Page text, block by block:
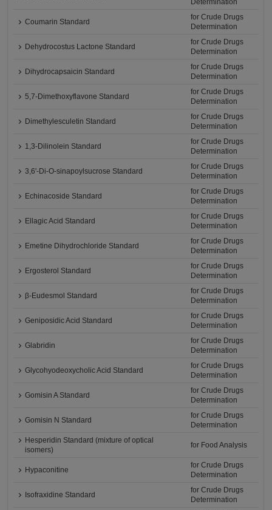
Determination
Coumarin Standard
for Crude Drugs
Determination
Dehydrocostus Lactone Standard
for Crude Drugs
Determination
Dihydrocapsaicin Standard
for Crude Drugs
Determination
5,7-Dimethoxyflavone Standard
for Crude Drugs
Determination
Dimethylesculetin Standard
for Crude Drugs
Determination
1,3-Dilinolein Standard
for Crude Drugs
Determination
3,6'-Di-O-sinapoylsucrose Standard
for Crude Drugs
Determination
Echinacoside Standard
for Crude Drugs
Determination
Ellagic Acid Standard
for Crude Drugs
Determination
Emetine Dihydrochloride Standard
for Crude Drugs
Determination
Ergosterol Standard
for Crude Drugs
Determination
β-Eudesmol Standard
for Crude Drugs
Determination
Geniposidic Acid Standard
for Crude Drugs
Determination
Glabridin
for Crude Drugs
Determination
Glycohyodeoxycholic Acid Standard
for Crude Drugs
Determination
Gomisin A Standard
for Crude Drugs
Determination
Gomisin N Standard
for Crude Drugs
Determination
Hesperidin Standard (mixture of optical
isomers)
for Food Analysis
Hypaconitine
for Crude Drugs
Determination
Isofraxidine Standard
for Crude Drugs
Determination